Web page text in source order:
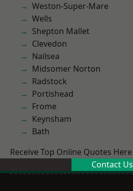
Weston-Super-Mare
Wells
Shepton Mallet
Clevedon
Nailsea
Midsomer Norton
Radstock
Portishead
Frome
Keynsham
Bath
Receive Top Online Quotes Here
Contact Us